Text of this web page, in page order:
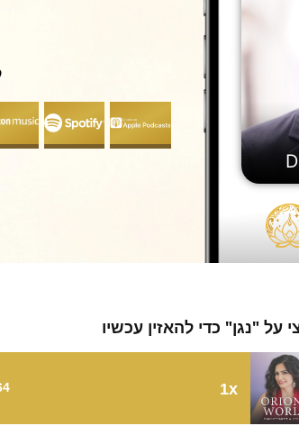
על "נגן" כדי להאזין עכשיו
1x
Ben Lynch